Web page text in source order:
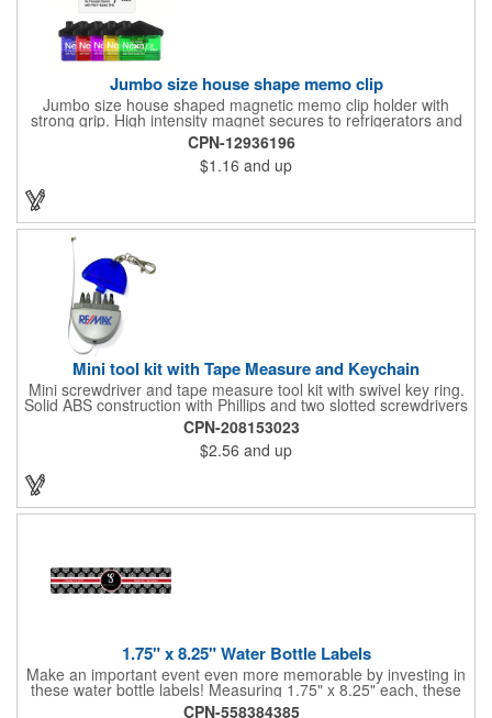
Jumbo size house shape memo clip
Jumbo size house shaped magnetic memo clip holder with
strong grip. High intensity magnet secures to refrigerators and
file cabinets. Super holding power clips bags and paper. Heavy
duty spring loaded hinge. Great for real estate, construction,
chip clip, home and office use. Prop 65 compliant.
CPN-12936196
$1.16 and up
Mini tool kit with Tape Measure and Keychain
Mini screwdriver and tape measure tool kit with swivel key ring.
Solid ABS construction with Phillips and two slotted screwdrivers
and retractable 39" metal tape. Large imprint area. Ideal for
transportation, travel, camping, construction, real estate and
self promos.
CPN-208153023
$2.56 and up
1.75" x 8.25" Water Bottle Labels
Make an important event even more memorable by investing in
these water bottle labels! Measuring 1.75" x 8.25" each, these
roll labels are printed on a synthetic material that will stand up in
CPN-558384385